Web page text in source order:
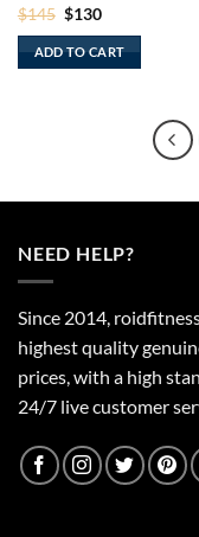
Rated5
out of 5
$145 Original
was:
$145.
$130Current
is:
$130.
ADD TO CART
NEED HELP?
Since 2014,
highest quality
prices, with a high
24/7 live customer